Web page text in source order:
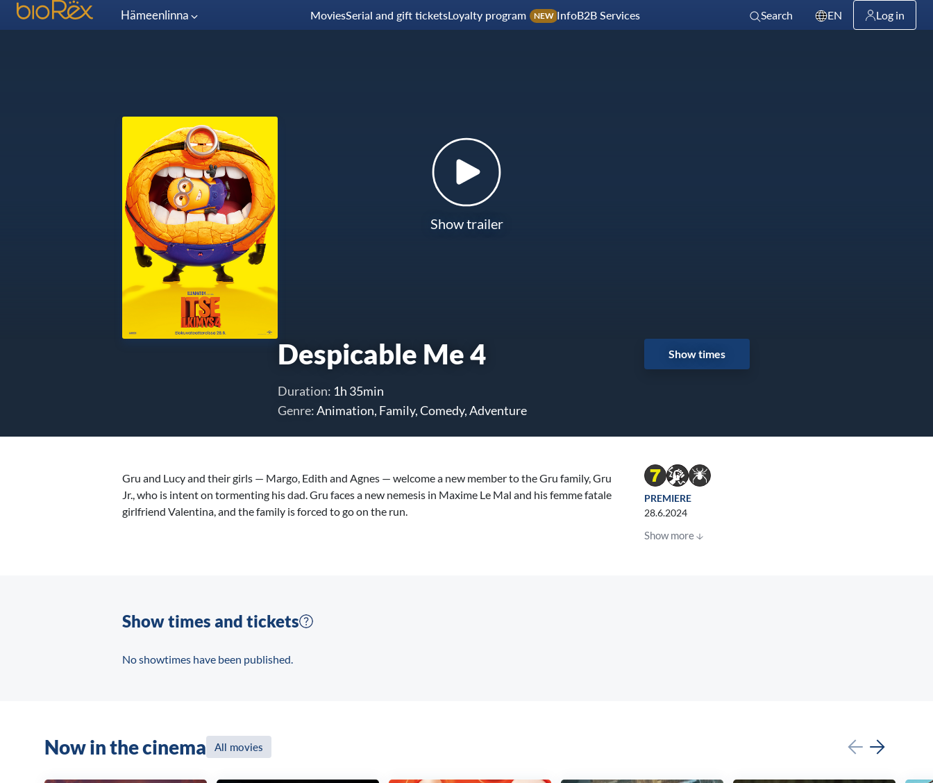
Hämeenlinna MoviesSerial and gift ticketsLoyalty program NEW InfoB2B Services Search EN Log in
Show trailer
Despicable Me 4
Duration: 1h 35min
Genre:Animation, Family, Comedy, Adventure
Show times
Gru and Lucy and their girls — Margo, Edith and Agnes — welcome a new member to the Gru family, Gru
Jr., who is intent on tormenting his dad. Gru faces a new nemesis in Maxime Le Mal and his femme fatale
girlfriend Valentina, and the family is forced to go on the run.
PREMIERE
28.6.2024
Show more
Show times and tickets
No showtimes have been published.
Now in the cinema All movies